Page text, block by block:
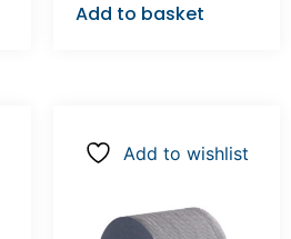
Add to basket
Add to wishlist